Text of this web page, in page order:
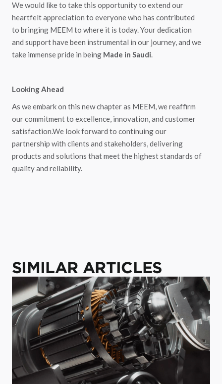
We would like to take this opportunity to extend our
heartfelt appreciation to everyone who has contributed
to bringing MEEM to where it is today. Your dedication
and support have been instrumental in our journey, and we
take immense pride in being Made in Saudi.
Looking Ahead
As we embark on this new chapter as MEEM, we reaffirm
our commitment to excellence, innovation, and customer
satisfaction.We look forward to continuing our
partnership with clients and stakeholders, delivering
products and solutions that meet the highest standards of
quality and reliability.
SIMILAR ARTICLES